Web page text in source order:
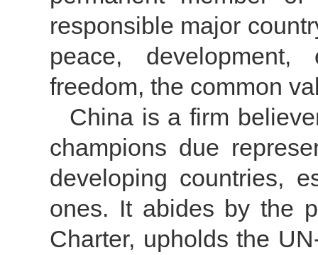
responsible major
peace,
freedom, the common
China is a firm
champions due
developing countries,
ones. It abides by the
Charter, upholds the